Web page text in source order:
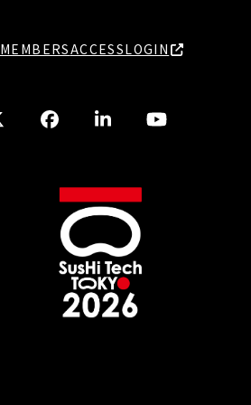
MEMBERSACCESSLOGIN